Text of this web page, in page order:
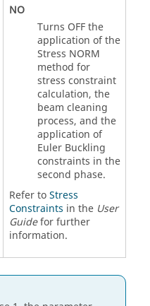
NO
Turns OFF the
application of the
Stress NORM
method for
stress constraint
calculation, the
beam cleaning
process, and the
application of
Euler Buckling
constraints in the
second phase.
Refer toStress
Constraints in the User
Guidefor further
information.